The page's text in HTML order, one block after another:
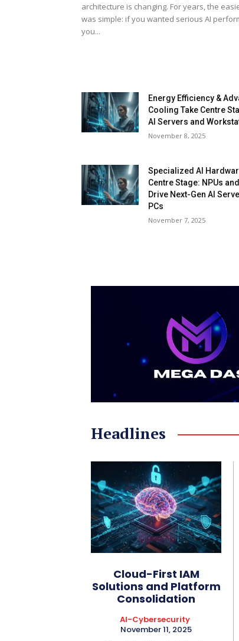
architecture is changing. For years, the
was simple: if you wanted serious AI
you...
Energy Efficiency &
Cooling Take Centre
AI Servers and
November 8, 2025
Specialized AI
Centre Stage: NPUs
Drive Next-Gen AI
PCs
November 7, 2025
Headlines
Cloud-First IAM
Solutions and Platform
Consolidation
AI-Cybersecurity
November 11, 2025